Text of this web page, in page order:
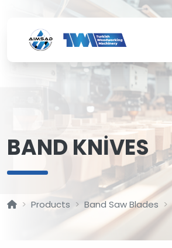
BAND KNİVES
Products Band Saw Blades